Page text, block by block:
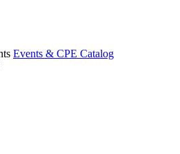
Events & CPE Catalog